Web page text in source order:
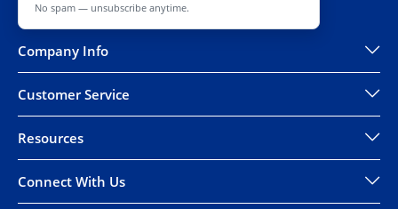
No spam — unsubscribe anytime.
Company Info
Customer Service
Resources
Connect With Us